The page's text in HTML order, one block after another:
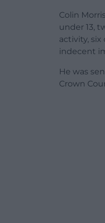
Colin
under 13,
activity,
indecent
He was
Crown